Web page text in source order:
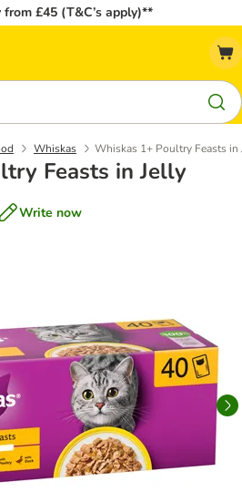
£45 (T&C’s apply)**
Whiskas Whiskas 1+ Poultry Feasts in
Feasts in Jelly
Write now